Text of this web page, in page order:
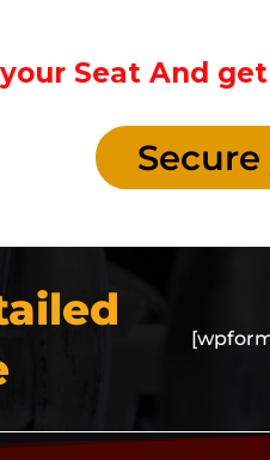
Seat And